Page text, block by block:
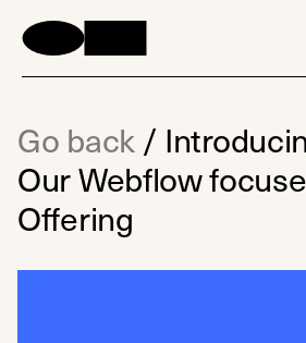
Go back/
Our Webflow
Offering